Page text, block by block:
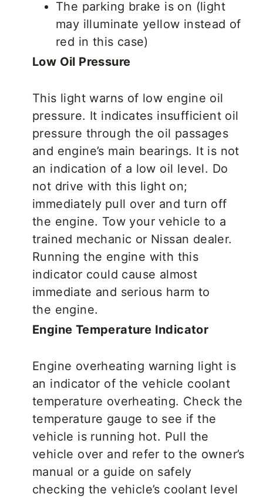
The parking brake is on (light
may illuminate yellow instead of
red in this case)
Low Oil Pressure
This light warns of low engine oil
pressure. It indicates insufficient oil
pressure through the oil passages
and engine’s main bearings. It is not
an indication of a low oil level. Do
not drive with this light on;
immediately pull over and turn off
the engine. Tow your vehicle to a
trained mechanic or Nissan dealer.
Running the engine with this
indicator could cause almost
immediate and serious harm to
the engine.
Engine Temperature Indicator
Engine overheating warning light is
an indicator of the vehicle coolant
temperature overheating. Check the
temperature gauge to see if the
vehicle is running hot. Pull the
vehicle over and refer to the owner’s
manual or a guide on safely
checking the vehicle’s coolant level